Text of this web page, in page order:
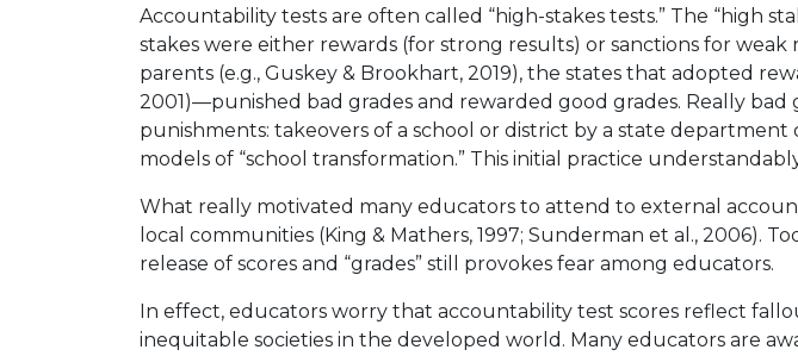
Accountability tests are often called “high-stakes tests.” The “high
stakes were either rewards (for strong results) or sanctions for
parents (e.g., Guskey & Brookhart, 2019), the states that adopted
2001)—punished bad grades and rewarded good grades. Really
punishments: takeovers of a school or district by a state
models of “school transformation.” This initial practice
What really motivated many educators to attend to external
local communities (King & Mathers, 1997; Sunderman et al., 2006).
release of scores and “grades” still provokes fear among educators.
In effect, educators worry that accountability test scores reflect
inequitable societies in the developed world. Many educators are